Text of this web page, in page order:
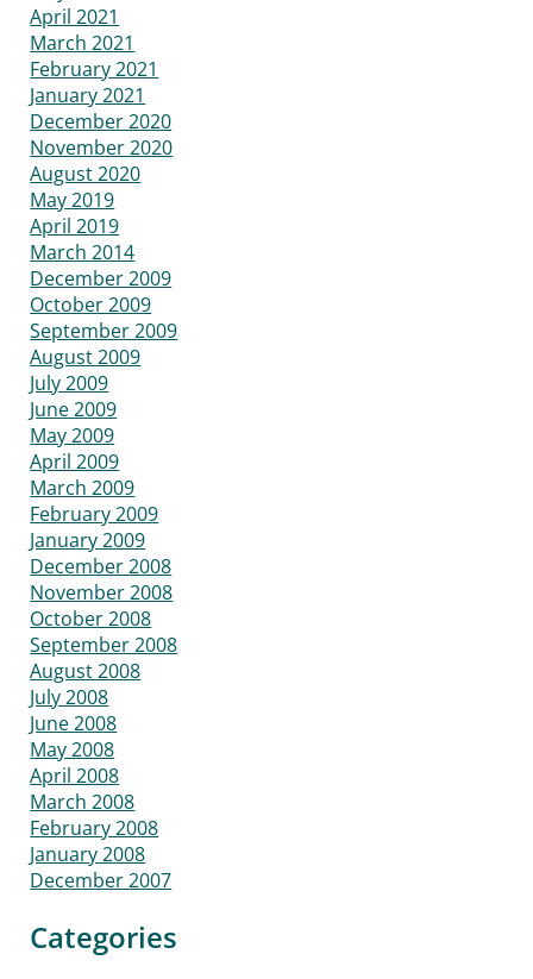
April 2021
March 2021
February 2021
January 2021
December 2020
November 2020
August 2020
May 2019
April 2019
March 2014
December 2009
October 2009
September 2009
August 2009
July 2009
June 2009
May 2009
April 2009
March 2009
February 2009
January 2009
December 2008
November 2008
October 2008
September 2008
August 2008
July 2008
June 2008
May 2008
April 2008
March 2008
February 2008
January 2008
December 2007
Categories